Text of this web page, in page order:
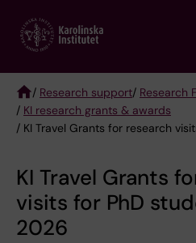
main
Breadcrumb
/ Research support/ Research
/ KI research grants & awards
/ KI Travel Grants for research
KI Travel Grants
visits for PhD
2026